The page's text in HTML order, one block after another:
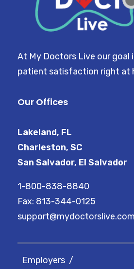
At My Doctors Live our goal
patient satisfaction right at
Our Offices
Lakeland, FL
Charleston, SC
San Salvador, El Salvador
1-800-838-8840
Fax: 813-344-0125
support@mydoctorslive.com
Employers /